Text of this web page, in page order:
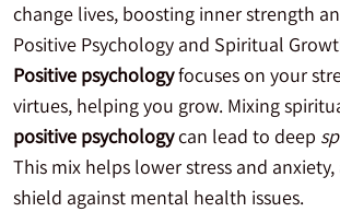
change lives, boosting inner strength
Positive Psychology and Spiritual
Positive psychologyfocuses on your
virtues, helping you grow. Mixing
positive psychologycan lead to deep
This mix helps lower stress and anxiety,
shield against mental health issues.